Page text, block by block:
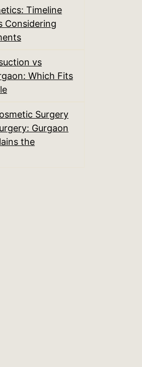
Timeline
Considering
vs
Which Fits
Surgery
Gurgaon
the